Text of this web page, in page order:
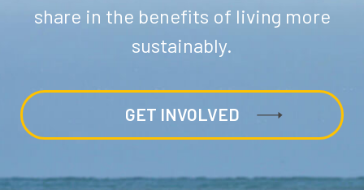
share in the benefits of living more
sustainably.
GET INVOLVED